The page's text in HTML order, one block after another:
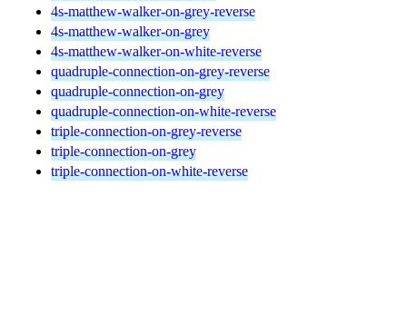
4s-matthew-walker-on-grey-reverse
4s-matthew-walker-on-grey
4s-matthew-walker-on-white-reverse
quadruple-connection-on-grey-reverse
quadruple-connection-on-grey
quadruple-connection-on-white-reverse
triple-connection-on-grey-reverse
triple-connection-on-grey
triple-connection-on-white-reverse